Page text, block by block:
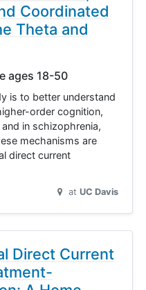
Coordinated
Theta and
ages 18-50
is to better understand
order cognition,
in schizophrenia,
mechanisms are
direct current
at UC Davis
Direct Current